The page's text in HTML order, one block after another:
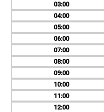
03
04
05
06
07
08
09
10
11
12